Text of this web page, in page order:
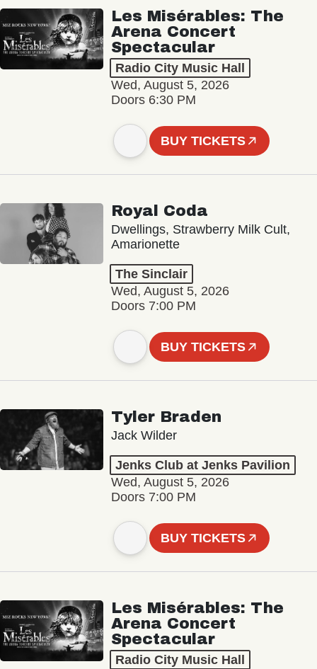
Les Misérables: The
Arena Concert
Spectacular
Radio City Music Hall
Wed, August 5, 2026
Doors 6:30 PM
BUY TICKETS
Royal Coda
Dwellings, Strawberry Milk Cult,
Amarionette
The Sinclair
Wed, August 5, 2026
Doors 7:00 PM
BUY TICKETS
Tyler Braden
Jack Wilder
Jenks Club at Jenks Pavilion
Wed, August 5, 2026
Doors 7:00 PM
BUY TICKETS
Les Misérables: The
Arena Concert
Spectacular
Radio City Music Hall